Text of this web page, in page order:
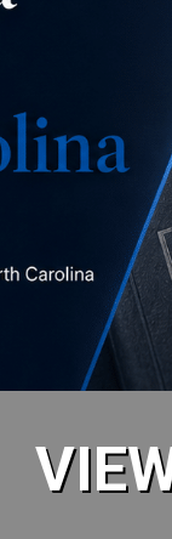
concealment,
larceny?